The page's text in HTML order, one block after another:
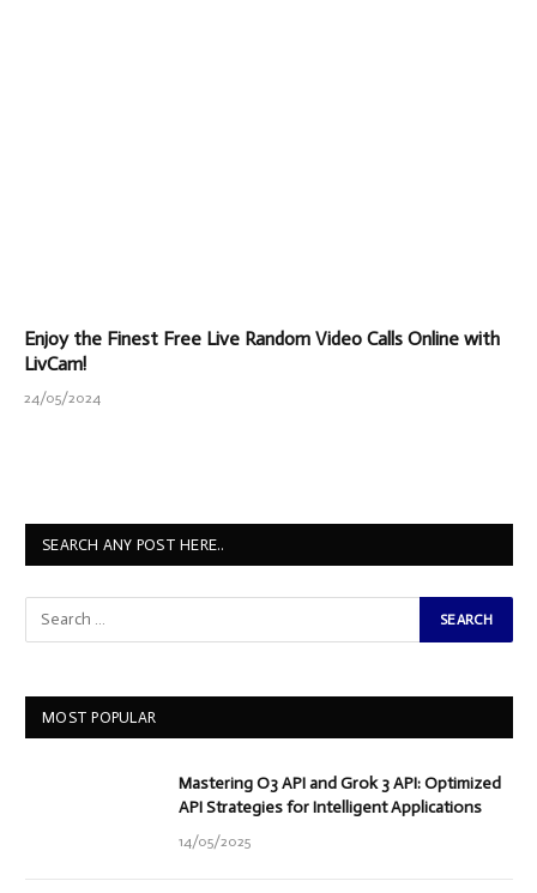
Enjoy the Finest Free Live Random Video Calls Online with
LivCam!
24/05/2024
SEARCH ANY POST HERE..
MOST POPULAR
Mastering O3 API and Grok 3 API: Optimized
API Strategies for Intelligent Applications
14/05/2025